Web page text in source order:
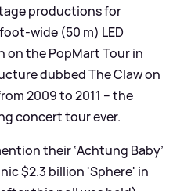
productions for
wide (50 m) LED
on the PopMart Tour in
dubbed The Claw on
2009 to 2011 – the
concert tour ever.
their ‘Achtung Baby’
$2.3 billion 'Sphere' in